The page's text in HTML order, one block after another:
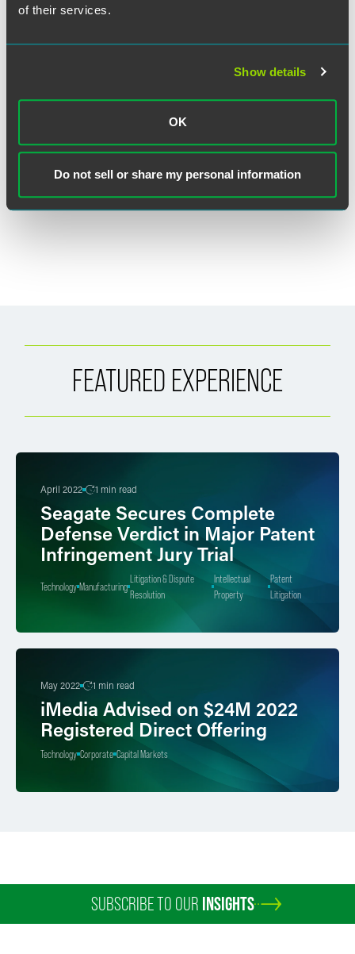
of their services.
Show details
OK
Do not sell or share my personal information
EXPERIENCE
Single-Specialty Physician Practices
Combine Into “Super Group”
VIEW MORE
RETURN TO TOP
FEATURED EXPERIENCE
April 2022 1 min read
Seagate Secures Complete
Defense Verdict in Major Patent
Infringement Jury Trial
Technology Manufacturing
Litigation & Dispute
Resolution
Intellectual
Property
Patent
Litigation
May 2022 1 min read
iMedia Advised on $24M 2022
Registered Direct Offering
Technology Corporate Capital Markets
SUBSCRIBE TO OUR INSIGHTS